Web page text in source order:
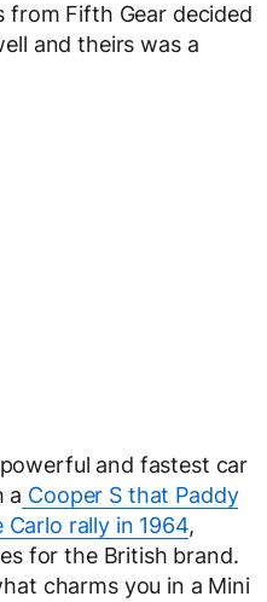
from Fifth Gear decided
and theirs was a
and fastest car
a Cooper S that Paddy
rally in 1964,
for the British brand.
charms you in a Mini